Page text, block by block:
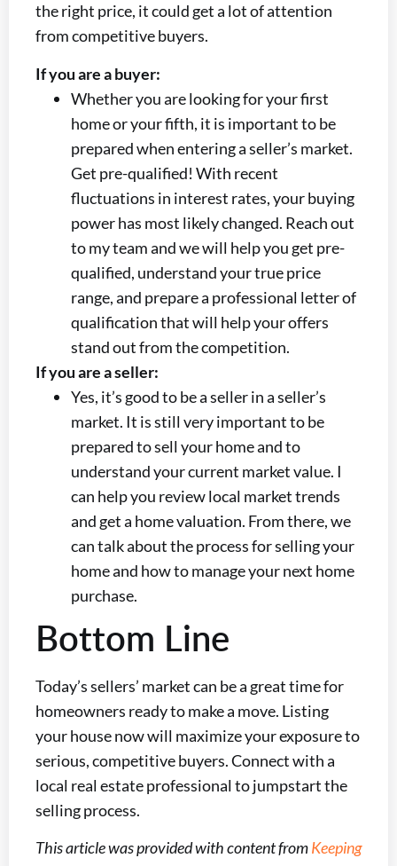
the right price, it could get a lot of attention
from competitive buyers.
If you are a buyer:
Whether you are looking for your first
home or your fifth, it is important to be
prepared when entering a seller’s market.
Get pre-qualified! With recent
fluctuations in interest rates, your buying
power has most likely changed. Reach out
to my team and we will help you get pre-
qualified, understand your true price
range, and prepare a professional letter of
qualification that will help your offers
stand out from the competition.
If you are a seller:
Yes, it’s good to be a seller in a seller’s
market. It is still very important to be
prepared to sell your home and to
understand your current market value. I
can help you review local market trends
and get a home valuation. From there, we
can talk about the process for selling your
home and how to manage your next home
purchase.
Bottom Line
Today’s sellers’ market can be a great time for
homeowners ready to make a move. Listing
your house now will maximize your exposure to
serious, competitive buyers. Connect with a
local real estate professional to jumpstart the
selling process.
This article was provided with content fromKeeping